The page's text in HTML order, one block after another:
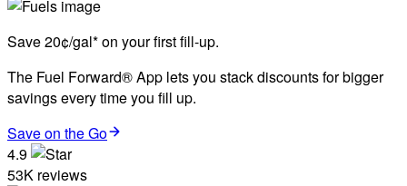
Save 20¢/gal* on your first fill-up.
The Fuel Forward® App lets you stack discounts for bigger
savings every time you fill up.
Save on the Go
4.9
53K reviews